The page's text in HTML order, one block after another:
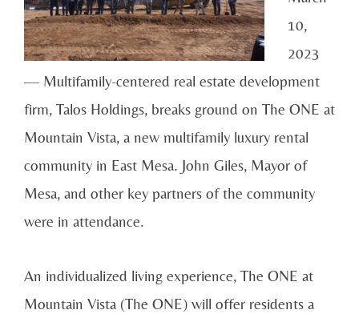
10,
2023
— Multifamily-centered real estate development
firm, Talos Holdings, breaks ground on The ONE at
Mountain Vista, a new multifamily luxury rental
community in East Mesa. John Giles, Mayor of
Mesa, and other key partners of the community
were in attendance.
An individualized living experience, The ONE at
Mountain Vista (The ONE) will offer residents a